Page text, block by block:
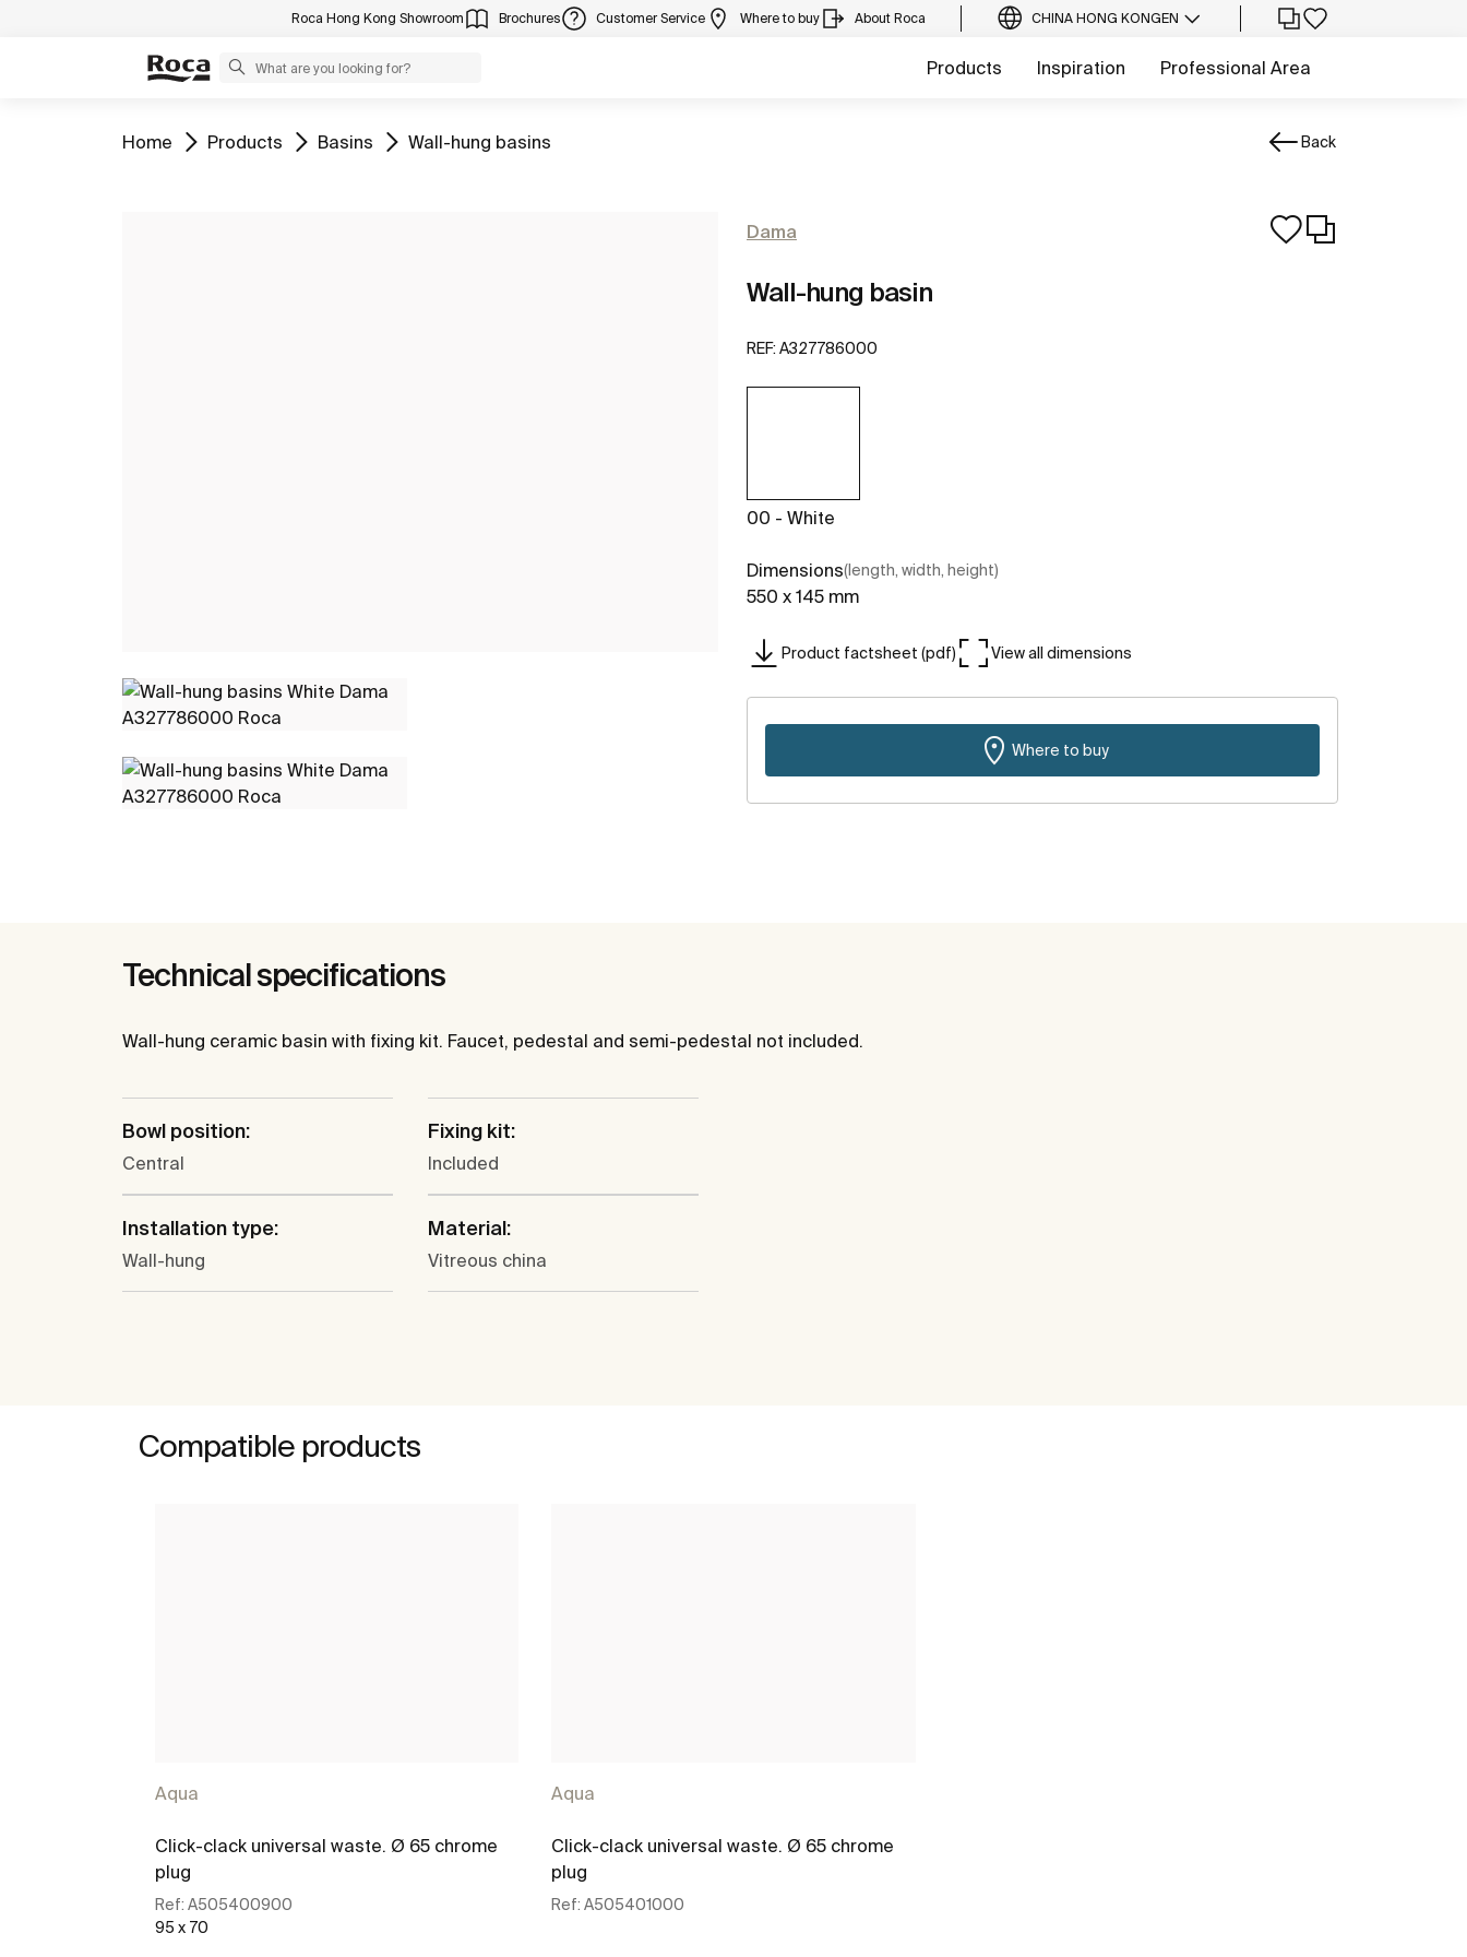
Roca Hong Kong Showroom Brochures Customer Service Where to buy About Roca CHINA HONG KONGEN
Products Inspiration Professional Area
Go to
Home Go to
Products Go to
Basins Go to
Wall-hung basins Back
Dama
Wall-hung basin
REF: A327786000
00 - White
Dimensions(length, width, height)
550 x 145 mm
Product factsheet (pdf) View all dimensions
Where to buy
Technical specifications
Wall-hung ceramic basin with fixing kit. Faucet, pedestal and semi-pedestal not included.
Bowl position:
Central
Fixing kit:
Included
Installation type:
Wall-hung
Material:
Vitreous china
Compatible products
Aqua
Click-clack universal waste. Ø 65 chrome
plug
Ref: A505400900
95 x 70
Aqua
Click-clack universal waste. Ø 65 chrome
plug
Ref:A505401000